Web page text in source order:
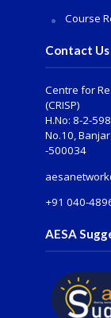
Course
Contact Us
Centre for
(CRISP)
H.No: 8-2-
No.10,
-500034
+91 040-
AESA